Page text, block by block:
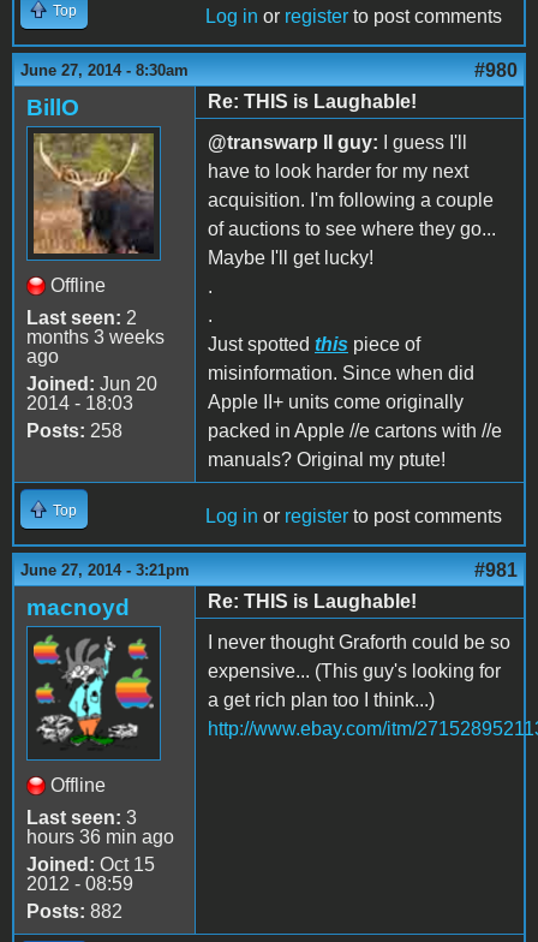
Top Log in or register to post comments
June 27, 2014 - 8:30am #980
BillO
Offline
Last seen: 2
months 3 weeks
ago
Joined: Jun 20
2014 - 18:03
Posts: 258
Re: THIS is Laughable!
@transwarp II guy: I guess I'll
have to look harder for my next
acquisition. I'm following a couple
of auctions to see where they go...
Maybe I'll get lucky!
.
.
Just spotted this piece of
misinformation. Since when did
Apple II+ units come originally
packed in Apple //e cartons with //e
manuals? Original my ptute!
Top Log in or register to post comments
June 27, 2014 - 3:21pm #981
macnoyd
Offline
Last seen: 3
hours 36 min ago
Joined: Oct 15
2012 - 08:59
Posts: 882
Re: THIS is Laughable!
I never thought Graforth could be so
expensive... (This guy's looking for
a get rich plan too I think...)
http://www.ebay.com/itm/